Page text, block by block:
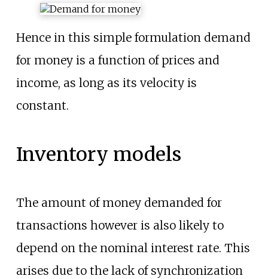
Hence in this simple formulation demand
for money is a function of prices and
income, as long as its velocity is
constant.
Inventory models
The amount of money demanded for
transactions however is also likely to
depend on the nominal interest rate. This
arises due to the lack of synchronization